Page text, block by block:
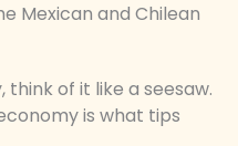
Mexican and Chilean
of it like a seesaw.
is what tips